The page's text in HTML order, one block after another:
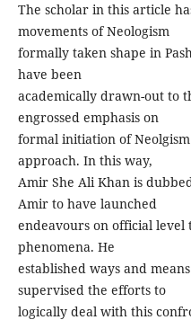
The scholar in this article
movements of Neologism
formally taken shape in
have been
academically drawn-out to
engrossed emphasis on
formal initiation of
approach. In this way,
Amir She Ali Khan is
Amir to have launched
endeavours on official
phenomena. He
established ways and
supervised the efforts to
logically deal with this